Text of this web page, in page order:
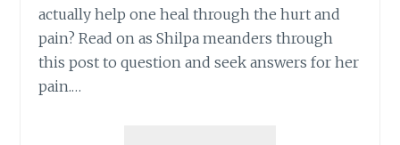
actually help one heal through the hurt and
pain? Read on as Shilpa meanders through
this post to question and seek answers for her
pain.…